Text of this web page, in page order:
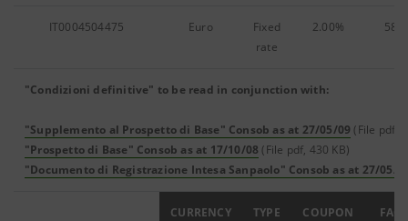
IT0004504475 Euro
Fixed
rate
2.00%
"Condizioni definitive" to be read in conjunction with:
"Supplemento al Prospetto di Base" Consob as at 27/05/09 (File pdf,
"Prospetto di Base" Consob as at 17/10/08 (File pdf, 430 KB)
"Documento di Registrazione Intesa Sanpaolo" Consob as at 27/05/
CURRENCY TYPE COUPON